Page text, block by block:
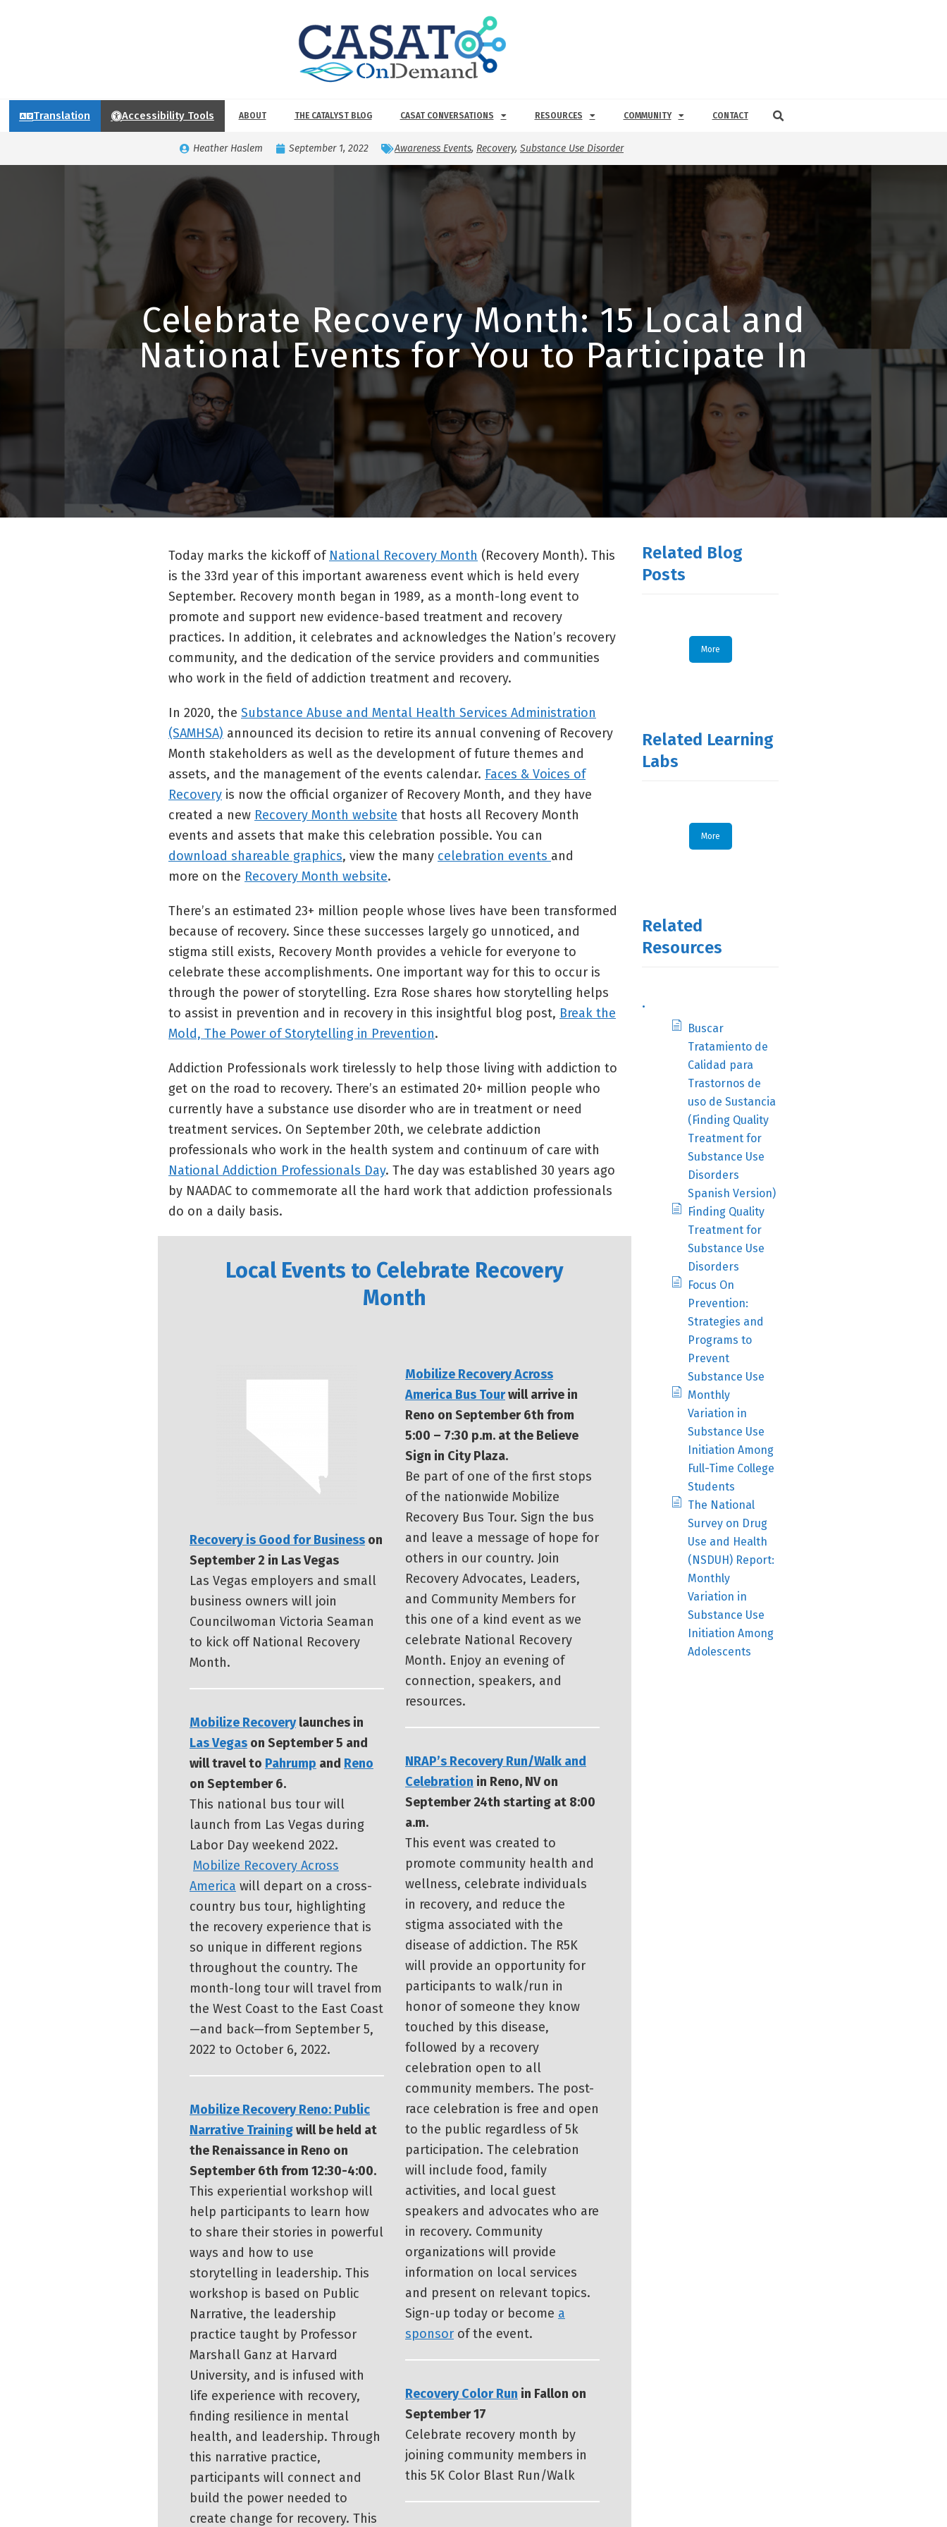
Translation Accessibility Tools ABOUT THE CATALYST BLOG CASAT CONVERSATIONS RESOURCES COMMUNITY CONTACT
Heather Haslem September 1, 2022 Awareness Events, Recovery, Substance Use Disorder
Celebrate Recovery Month: 15 Local and
National Events for You to Participate In
Today marks the kickoff of National Recovery Month (Recovery Month). This
is the 33rd year of this important awareness event which is held every
September. Recovery month began in 1989, as a month-long event to
promote and support new evidence-based treatment and recovery
practices. In addition, it celebrates and acknowledges the Nation’s recovery
community, and the dedication of the service providers and communities
who work in the field of addiction treatment and recovery.
In 2020, the Substance Abuse and Mental Health Services Administration
(SAMHSA) announced its decision to retire its annual convening of Recovery
Month stakeholders as well as the development of future themes and
assets, and the management of the events calendar. Faces & Voices of
Recovery is now the official organizer of Recovery Month, and they have
created a new Recovery Month website that hosts all Recovery Month
events and assets that make this celebration possible. You can
download shareable graphics, view the many celebration events and
more on the Recovery Month website.
There’s an estimated 23+ million people whose lives have been transformed
because of recovery. Since these successes largely go unnoticed, and
stigma still exists, Recovery Month provides a vehicle for everyone to
celebrate these accomplishments. One important way for this to occur is
through the power of storytelling. Ezra Rose shares how storytelling helps
to assist in prevention and in recovery in this insightful blog post, Break the
Mold, The Power of Storytelling in Prevention.
Addiction Professionals work tirelessly to help those living with addiction to
get on the road to recovery. There’s an estimated 20+ million people who
currently have a substance use disorder who are in treatment or need
treatment services. On September 20th, we celebrate addiction
professionals who work in the health system and continuum of care with
National Addiction Professionals Day. The day was established 30 years ago
by NAADAC to commemorate all the hard work that addiction professionals
do on a daily basis.
Local Events to Celebrate Recovery
Month
Recovery is Good for Business on
September 2 in Las Vegas
Las Vegas employers and small
business owners will join
Councilwoman Victoria Seaman
to kick off National Recovery
Month.
Mobilize Recoverylaunches in
Las Vegas on September 5 and
will travel to Pahrump and Reno
on September 6.
This national bus tour will
launch from Las Vegas during
Labor Day weekend 2022.
Mobilize Recovery Across
America will depart on a cross-
country bus tour, highlighting
the recovery experience that is
so unique in different regions
throughout the country. The
month-long tour will travel from
the West Coast to the East Coast
—and back—from September 5,
2022 to October 6, 2022.
Mobilize Recovery Reno: Public
Narrative Trainingwill be held at
the Renaissance in Reno on
September 6th from 12:30-4:00.
This experiential workshop will
help participants to learn how
to share their stories in powerful
ways and how to use
storytelling in leadership. This
workshop is based on Public
Narrative, the leadership
practice taught by Professor
Marshall Ganz at Harvard
University, and is infused with
life experience with recovery,
finding resilience in mental
health, and leadership. Through
this narrative practice,
participants will connect and
build the power needed to
create change for recovery. This
Mobilize Recovery Across
America Bus Tourwill arrive in
Reno on September 6th from
5:00 – 7:30 p.m. at the Believe
Sign in City Plaza.
Be part of one of the first stops
of the nationwide Mobilize
Recovery Bus Tour. Sign the bus
and leave a message of hope for
others in our country. Join
Recovery Advocates, Leaders,
and Community Members for
this one of a kind event as we
celebrate National Recovery
Month. Enjoy an evening of
connection, speakers, and
resources.
NRAP’s Recovery Run/Walk and
Celebration in Reno, NV on
September 24th starting at 8:00
a.m.
This event was created to
promote community health and
wellness, celebrate individuals
in recovery, and reduce the
stigma associated with the
disease of addiction. The R5K
will provide an opportunity for
participants to walk/run in
honor of someone they know
touched by this disease,
followed by a recovery
celebration open to all
community members. The post-
race celebration is free and open
to the public regardless of 5k
participation. The celebration
will include food, family
activities, and local guest
speakers and advocates who are
in recovery. Community
organizations will provide
information on local services
and present on relevant topics.
Sign-up today or become a
sponsor of the event.
Recovery Color Run in Fallon on
September 17
Celebrate recovery month by
joining community members in
this 5K Color Blast Run/Walk
Related Blog
Posts
More
Related Learning
Labs
More
Related
Resources
.
Buscar
Tratamiento de
Calidad para
Trastornos de
uso de Sustancia
(Finding Quality
Treatment for
Substance Use
Disorders
Spanish Version)
Finding Quality
Treatment for
Substance Use
Disorders
Focus On
Prevention:
Strategies and
Programs to
Prevent
Substance Use
Monthly
Variation in
Substance Use
Initiation Among
Full-Time College
Students
The National
Survey on Drug
Use and Health
(NSDUH) Report:
Monthly
Variation in
Substance Use
Initiation Among
Adolescents